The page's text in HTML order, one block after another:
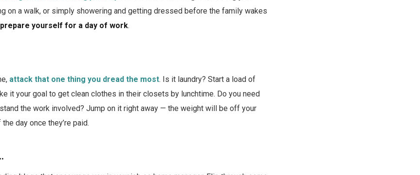
on a walk, or simply showering and getting dressed before the family wakes
yourself for a day of work.
attack that one thing you dread the most. Is it laundry? Start a load of
it your goal to get clean clothes in their closets by lunchtime. Do you need
the work involved? Jump on it right away — the weight will be off your
day once they’re paid.